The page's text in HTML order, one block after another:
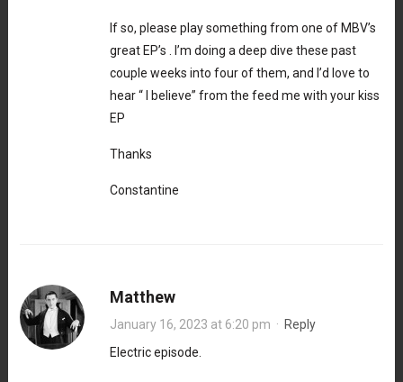
If so, please play something from one of MBV’s
great EP’s . I’m doing a deep dive these past
couple weeks into four of them, and I’d love to
hear “ I believe” from the feed me with your kiss
EP
Thanks
Constantine
Matthew
January 16, 2023 at 6:20 pm · Reply
Electric episode.